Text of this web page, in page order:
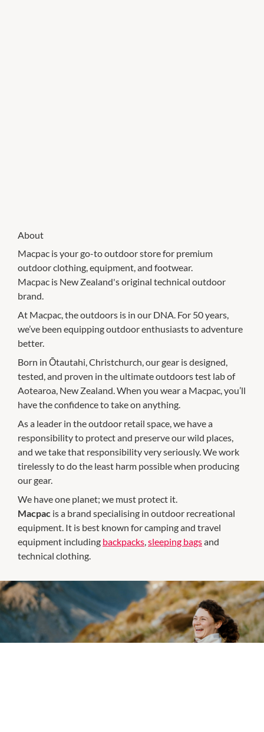
About
Macpac is your go-to outdoor store for premium
outdoor clothing, equipment, and footwear.
Macpac is New Zealand's original technical outdoor
brand.
At Macpac, the outdoors is in our DNA. For 50 years,
we’ve been equipping outdoor enthusiasts to adventure
better.
Born in Ōtautahi, Christchurch, our gear is designed,
tested, and proven in the ultimate outdoors test lab of
Aotearoa, New Zealand. When you wear a Macpac, you’ll
have the confidence to take on anything.
As a leader in the outdoor retail space, we have a
responsibility to protect and preserve our wild places,
and we take that responsibility very seriously. We work
tirelessly to do the least harm possible when producing
our gear.
We have one planet; we must protect it.
Macpac is a brand specialising in outdoor recreational
equipment. It is best known for camping and travel
equipment including backpacks,sleeping bagsand
technical clothing.